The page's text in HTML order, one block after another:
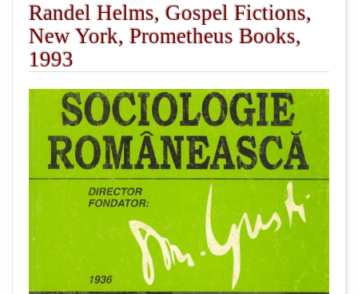
Randel Helms, Gospel Fictions,
New York, Prometheus Books,
1993